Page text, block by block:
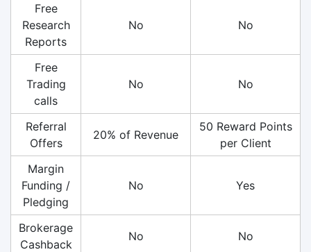
Free
Research
Reports
No No
Free
Trading
calls
No No
Referral
Offers
20% of Revenue
50 Reward Points
per Client
Margin
Funding /
Pledging
No Yes
Brokerage
Cashback
No No